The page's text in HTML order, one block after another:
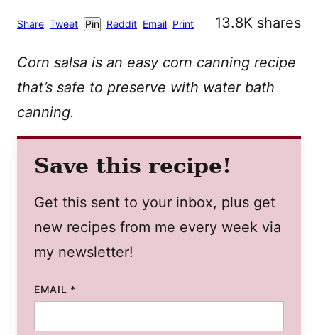
13.8K shares
Share Tweet Pin Reddit Email Print
Corn salsa is an easy corn canning recipe
that’s safe to preserve with water bath
canning.
Save this recipe!
Get this sent to your inbox, plus get
new recipes from me every week via
my newsletter!
EMAIL *